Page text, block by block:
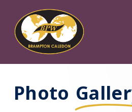
main
content
Photo